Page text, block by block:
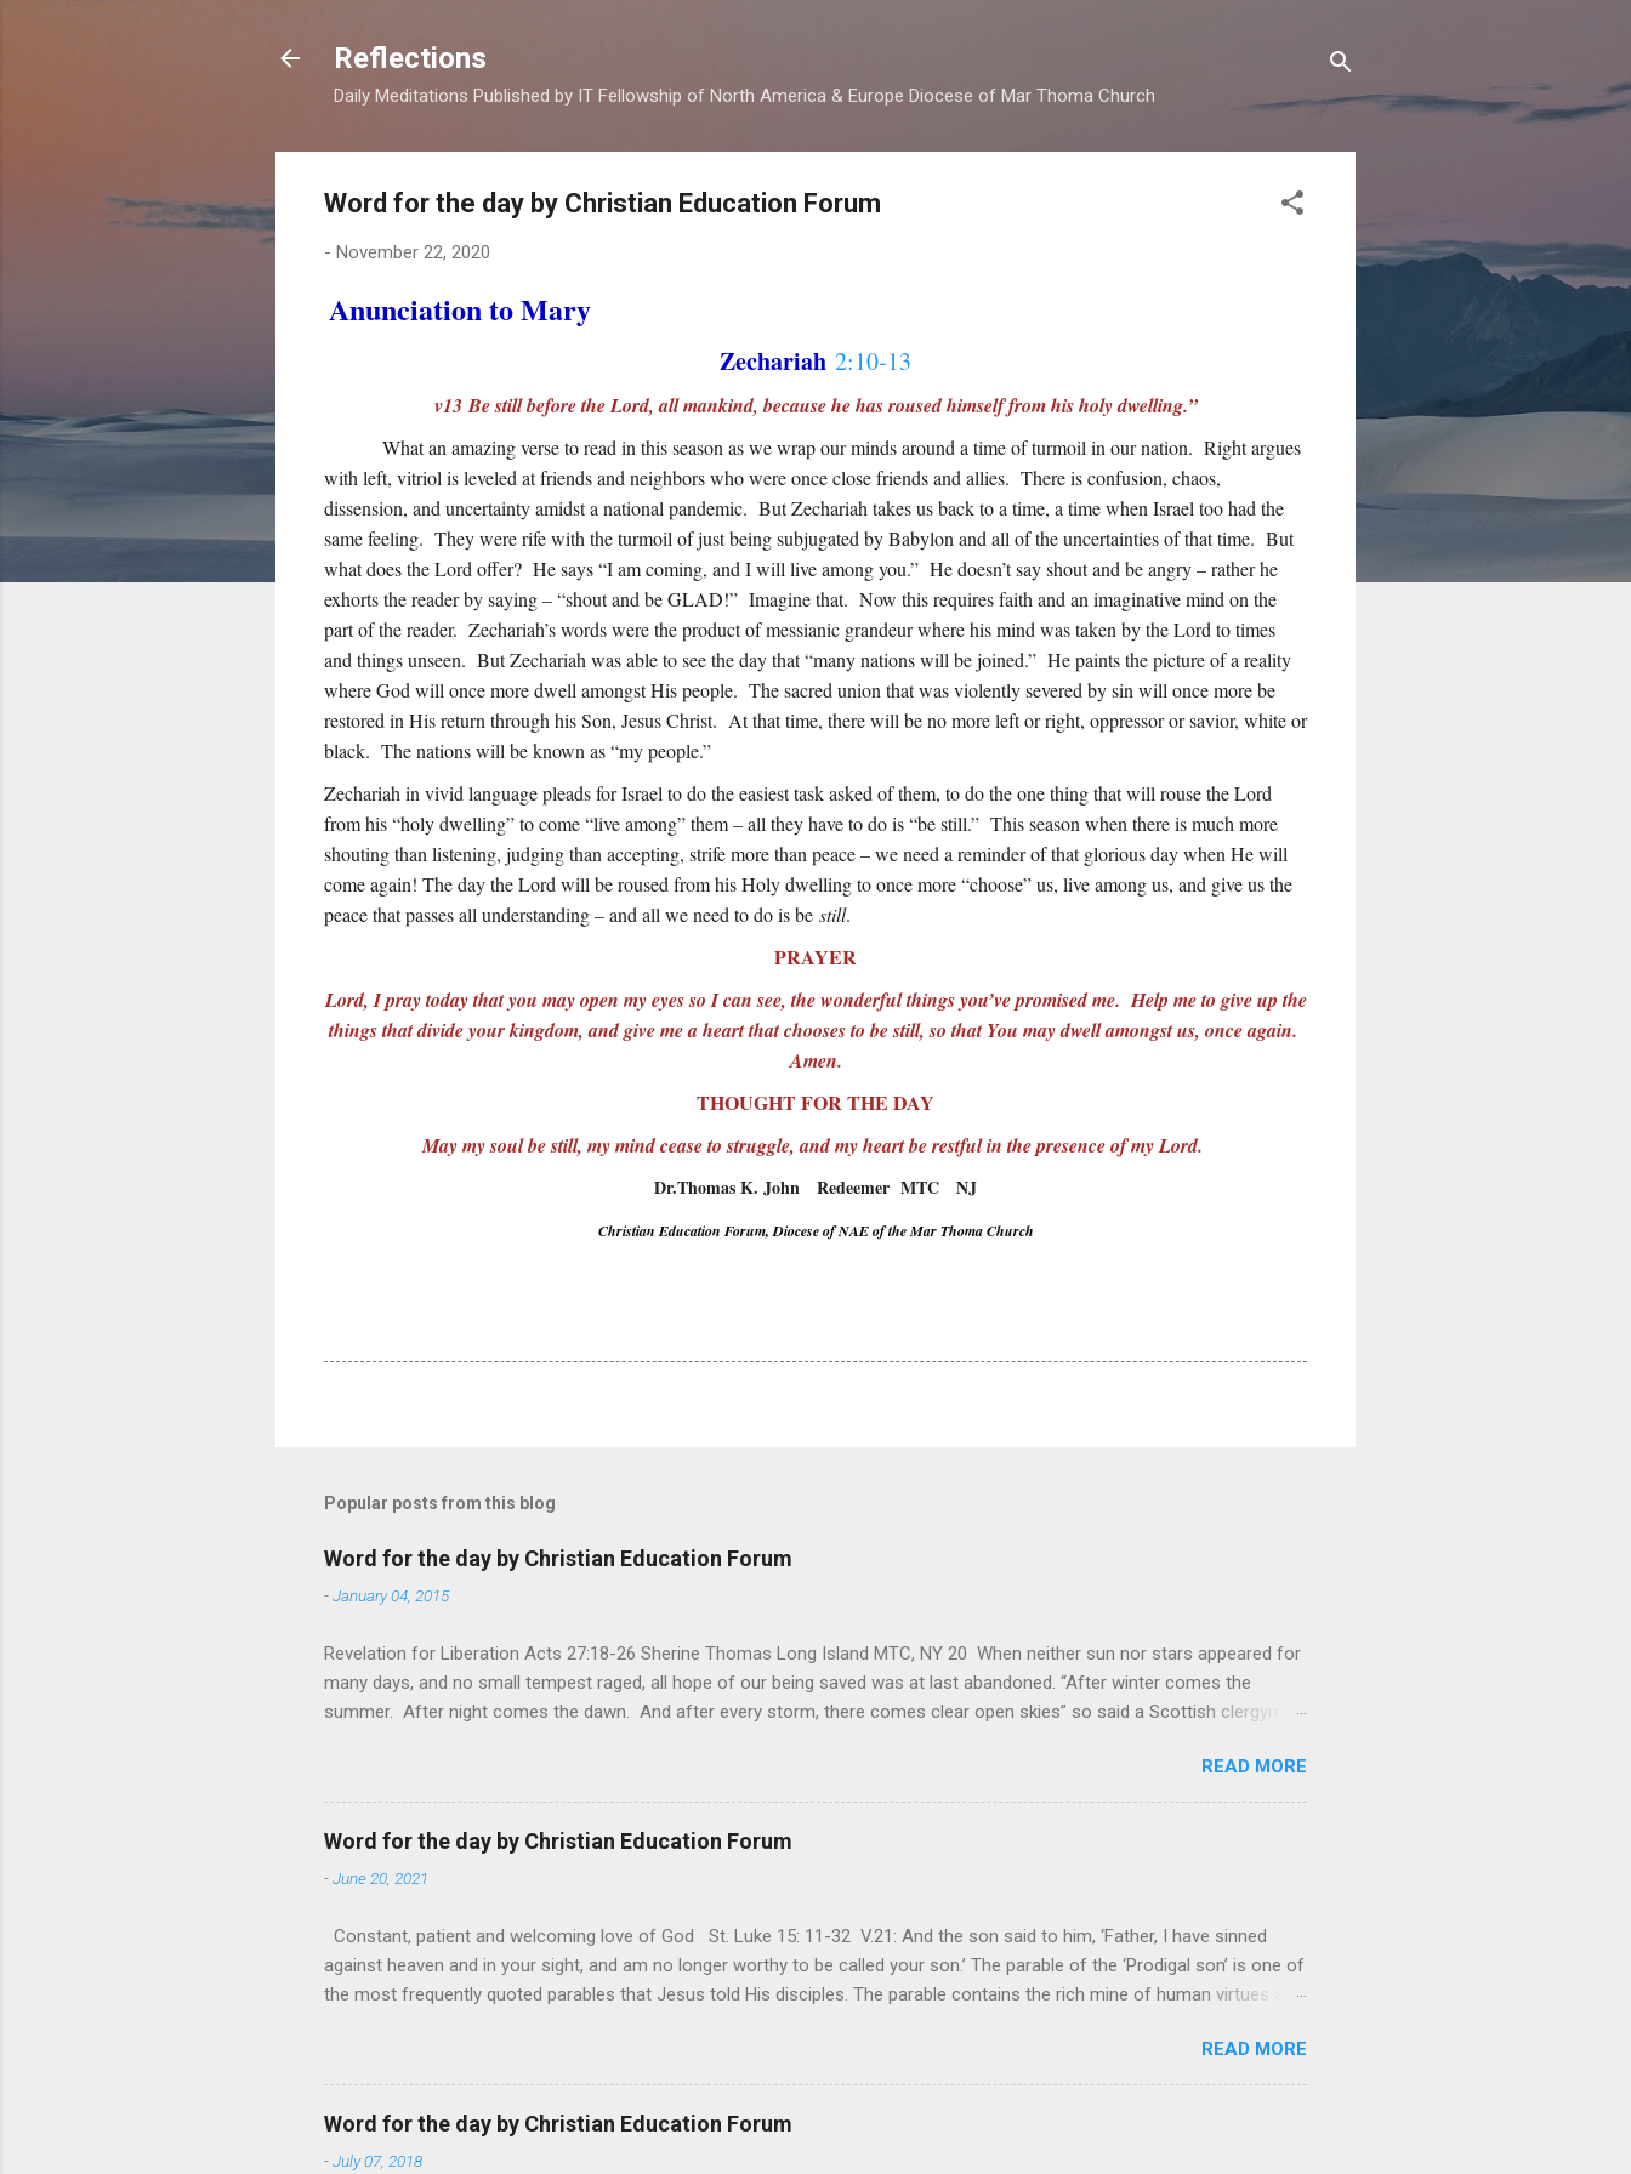
Reflections
Daily Meditations Published by IT Fellowship of North America & Europe Diocese of Mar Thoma Church
Word for the day by Christian Education Forum
- November 22, 2020
Anunciation to Mary
Zechariah 2:10-13
v13 Be still before the Lord, all mankind, because he has roused himself from his holy dwelling.”
What an amazing verse to read in this season as we wrap our minds around a time of turmoil in our nation. Right argues
with left, vitriol is leveled at friends and neighbors who were once close friends and allies. There is confusion, chaos,
dissension, and uncertainty amidst a national pandemic. But Zechariah takes us back to a time, a time when Israel too had the
same feeling. They were rife with the turmoil of just being subjugated by Babylon and all of the uncertainties of that time. But
what does the Lord offer? He says “I am coming, and I will live among you.” He doesn’t say shout and be angry – rather he
exhorts the reader by saying – “shout and be GLAD!” Imagine that. Now this requires faith and an imaginative mind on the
part of the reader. Zechariah’s words were the product of messianic grandeur where his mind was taken by the Lord to times
and things unseen. But Zechariah was able to see the day that “many nations will be joined.” He paints the picture of a reality
where God will once more dwell amongst His people. The sacred union that was violently severed by sin will once more be
restored in His return through his Son, Jesus Christ. At that time, there will be no more left or right, oppressor or savior, white or
black. The nations will be known as “my people.”
Zechariah in vivid language pleads for Israel to do the easiest task asked of them, to do the one thing that will rouse the Lord
from his “holy dwelling” to come “live among” them – all they have to do is “be still.” This season when there is much more
shouting than listening, judging than accepting, strife more than peace – we need a reminder of that glorious day when He will
come again! The day the Lord will be roused from his Holy dwelling to once more “choose” us, live among us, and give us the
peace that passes all understanding – and all we need to do is be still.
PRAYER
Lord, I pray today that you may open my eyes so I can see, the wonderful things you’ve promised me. Help me to give up the
things that divide your kingdom, and give me a heart that chooses to be still, so that You may dwell amongst us, once again.
Amen.
THOUGHT FOR THE DAY
May my soul be still, my mind cease to struggle, and my heart be restful in the presence of my Lord.
Dr.Thomas K. John Redeemer MTC NJ
Christian Education Forum, Diocese of NAE of the Mar Thoma Church
Popular posts from this blog
Word for the day by Christian Education Forum
-January 04, 2015
Revelation for Liberation Acts 27:18-26 Sherine Thomas Long Island MTC, NY 20 When neither sun nor stars appeared for
many days, and no small tempest raged, all hope of our being saved was at last abandoned. “After winter comes the
summer. After night comes the dawn. And after every storm, there comes clear open skies” so said a Scottish clergyman
hardest weapon to carry when you’re living with the loss of a loved one, something that almost feels like a terrible
nightmare that’ll never go away. It’s a weapon difficult to carry when day in and day out no one seems to hear or see those
tears that are shed or silent cries that are made during a heartfelt prayer. It’s a weapon difficult to carry as you see your
loved one lying on that hospital bed. It’s a weapon difficult to carry as you search and seek out answers to tel...
READ MORE
Word for the day by Christian Education Forum
-June 20, 2021
Constant, patient and welcoming love of God St. Luke 15: 11-32 V.21: And the son said to him, ‘Father, I have sinned
against heaven and in your sight, and am no longer worthy to be called your son.’ The parable of the ‘Prodigal son’ is one of
the most frequently quoted parables that Jesus told His disciples. The parable contains the rich mine of human virtues and
vivid detail the pathetic depth of human sinfulness and the glorious heights of God’s forgiveness. As a story of human
nature, fathers are generally merciful to their children in any circumstance. They are very protective and are eager to
provide for and secure the lives of their offspring. Jesus is telling this parable to underscore the superlative love of God to
His children. The nature of such love is reiterated by Jesus in Matthew 7:11. Humankind wh...
READ MORE
Word for the day by Christian Education Forum
-July 07, 2018